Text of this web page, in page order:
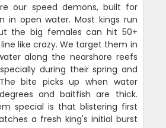
our speed demons, built for
in open water. Most kings run
the big females can hit 50+
like crazy. We target them in
along the nearshore reefs
during their spring and
bite picks up when water
and baitfish are thick.
special is that blistering first
a fresh king's initial burst